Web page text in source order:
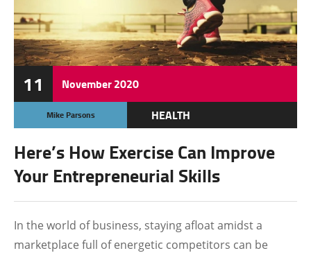
11 November2020
Mike Parsons HEALTH
Here’s How Exercise Can Improve
Your Entrepreneurial Skills
In the world of business, staying afloat amidst a
marketplace full of energetic competitors can be